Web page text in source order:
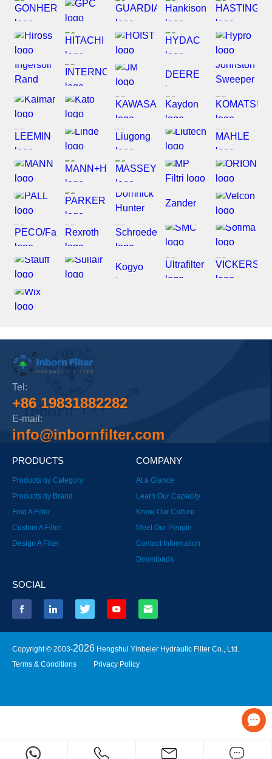
Tel:
+86 19831882282
E-mail:
info@inbornfilter.com
PRODUCTS
Products by Category
Products by Brand
Find A Filter
Custom A Filter
Design A Filter
COMPANY
At a Glance
Learn Our Capacity
Know Our Culture
Meet Our People
Contact Information
Downloads
SOCIAL
Copyright © 2003-2026 Hengshui Yinbeier Hydraulic Filter Co., Ltd.
Terms & Conditions
Privacy Policy